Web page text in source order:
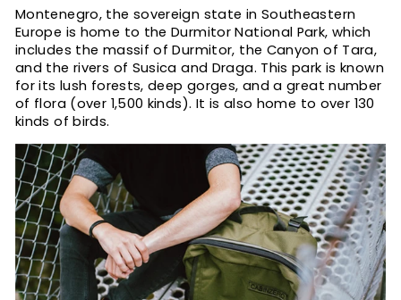
Montenegro, the sovereign state in Southeastern
Europe is home to the Durmitor National Park, which
includes the massif of Durmitor, the Canyon of Tara,
and the rivers of Susica and Draga. This park is known
for its lush forests, deep gorges, and a great number
of flora (over 1,500 kinds). It is also home to over 130
kinds of birds.